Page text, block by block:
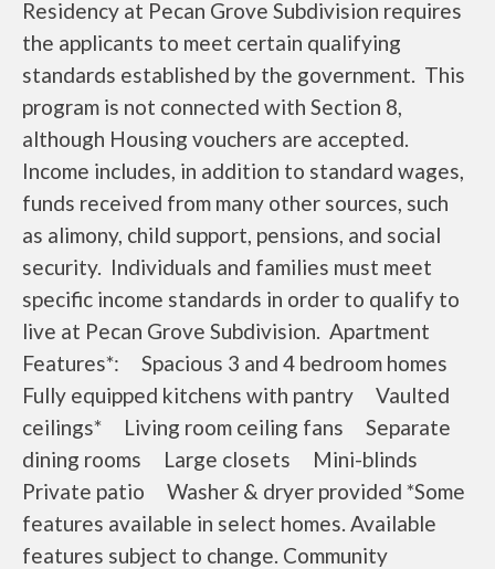
Residency at Pecan Grove Subdivision requires
the applicants to meet certain qualifying
standards established by the government. This
program is not connected with Section 8,
although Housing vouchers are accepted.
Income includes, in addition to standard wages,
funds received from many other sources, such
as alimony, child support, pensions, and social
security. Individuals and families must meet
specific income standards in order to qualify to
live at Pecan Grove Subdivision. Apartment
Features*: Spacious 3 and 4 bedroom homes
Fully equipped kitchens with pantry Vaulted
ceilings* Living room ceiling fans Separate
dining rooms Large closets Mini-blinds
Private patio Washer & dryer provided *Some
features available in select homes. Available
features subject to change. Community